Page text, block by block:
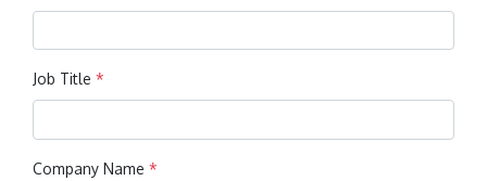
Job Title *
Company Name *